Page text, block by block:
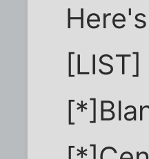
[LIST]